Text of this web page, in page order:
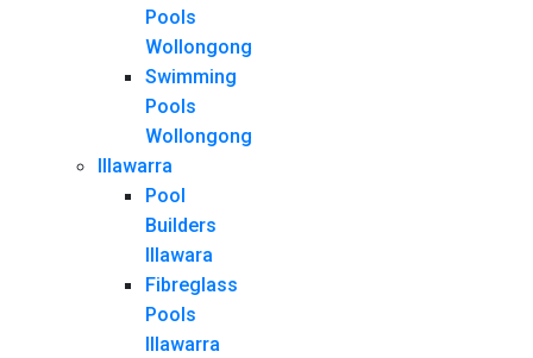
Pools
Wollongong
Swimming
Pools
Wollongong
Illawarra
Pool
Builders
Illawara
Fibreglass
Pools
Illawarra